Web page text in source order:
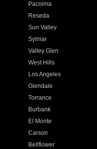
Pacoima
Reseda
Sun Valley
Sylmar
Valley Glen
West Hills
Los Angeles
Glendale
Torrance
Burbank
El Monte
Carson
Bellflower